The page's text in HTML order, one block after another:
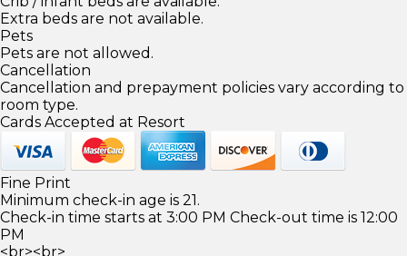
Extra beds are not available.
Pets
Pets are not allowed.
Cancellation
Cancellation and prepayment policies vary according to
room type.
Cards Accepted at Resort
Fine Print
Minimum check-in age is 21.
Check-in time starts at 3:00 PM Check-out time is 12:00
PM
<br><br>